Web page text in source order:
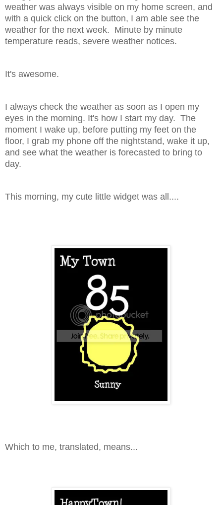
weather was always visible on my home screen, and
with a quick click on the button, I am able see the
weather for the next week. Minute by minute
temperature reads, severe weather notices.
It's awesome.
I always check the weather as soon as I open my
eyes in the morning. It's how I start my day. The
moment I wake up, before putting my feet on the
floor, I grab my phone off the nightstand, wake it up,
and see what the weather is forecasted to bring to
day.
This morning, my cute little widget was all....
Which to me, translated, means...